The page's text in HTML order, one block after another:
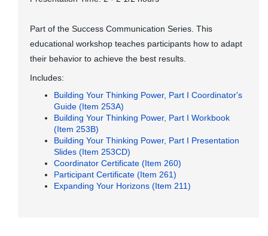
Part of the Success Communication Series. This
educational workshop teaches participants how to adapt
their behavior to achieve the best results.
Includes:
Building Your Thinking Power, Part I Coordinator's
Guide (Item 253A)
Building Your Thinking Power, Part I Workbook
(Item 253B)
Building Your Thinking Power, Part I Presentation
Slides (Item 253CD)
Coordinator Certificate (Item 260)
Participant Certificate (Item 261)
Expanding Your Horizons (Item 211)